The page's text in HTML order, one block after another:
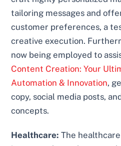
tailoring messages and
customer preferences, a
creative execution.
now being employed to
Content Creation: Your
Automation & Innovation,
copy, social media posts,
concepts.
Healthcare: The